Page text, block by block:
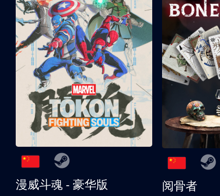
漫威斗魂 - 豪华版
阅骨者